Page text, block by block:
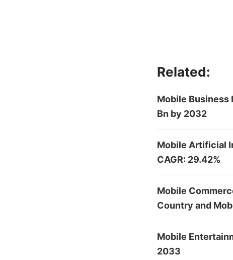
Related:
Mobile Business
Bn by 2032
Mobile Artificial
CAGR: 29.42%
Mobile
Country and
Mobile
2033